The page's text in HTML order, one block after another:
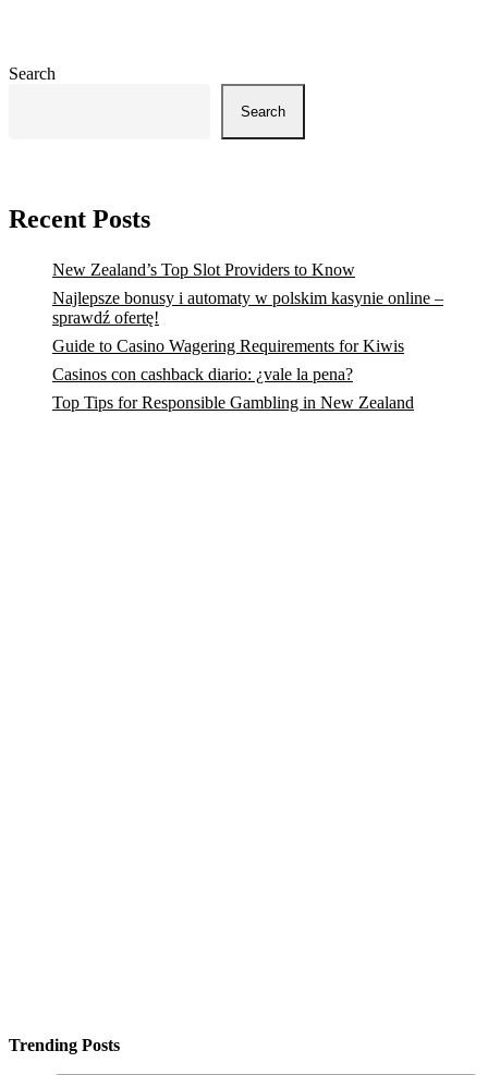
Search
Search
Recent Posts
New Zealand’s Top Slot Providers to Know
Najlepsze bonusy i automaty w polskim kasynie online –
sprawdź ofertę!
Guide to Casino Wagering Requirements for Kiwis
Casinos con cashback diario: ¿vale la pena?
Top Tips for Responsible Gambling in New Zealand
Trending Posts